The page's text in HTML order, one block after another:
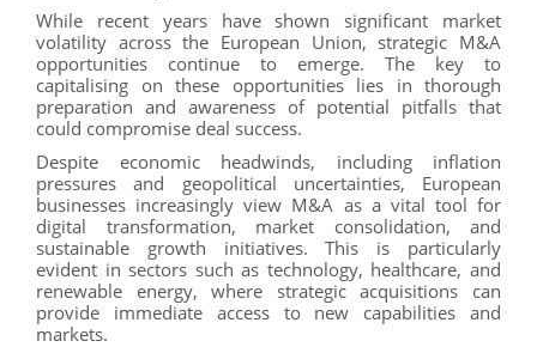
While recent years have shown significant market
volatility across the European Union, strategic M&A
opportunities continue to emerge. The key to
capitalising on these opportunities lies in thorough
preparation and awareness of potential pitfalls that
could compromise deal success.
Despite economic headwinds, including inflation
pressures and geopolitical uncertainties, European
businesses increasingly view M&A as a vital tool for
digital transformation, market consolidation, and
sustainable growth initiatives. This is particularly
evident in sectors such as technology, healthcare, and
renewable energy, where strategic acquisitions can
provide immediate access to new capabilities and
markets.